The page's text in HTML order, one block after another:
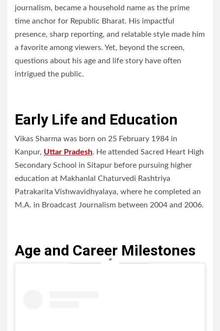
journalism, became a household name as the prime
time anchor for Republic Bharat. His impactful
presence, sharp reporting, and relatable style made him
a favorite among viewers. Yet, beyond the screen,
questions about his age and life story have often
intrigued the public.
Early Life and Education
Vikas Sharma was born on 25 February 1984 in
Kanpur, Uttar Pradesh. He attended Sacred Heart High
Secondary School in Sitapur before pursuing higher
education at Makhanlal Chaturvedi Rashtriya
Patrakarita Vishwavidhyalaya, where he completed an
M.A. in Broadcast Journalism between 2004 and 2006.
Age and Career Milestones